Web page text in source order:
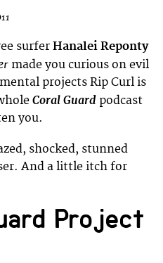
surfer Hanalei Reponty
made you curious on evil
projects Rip Curl is
Coral Guard podcast
you.
shocked, stunned
And a little itch for
Project